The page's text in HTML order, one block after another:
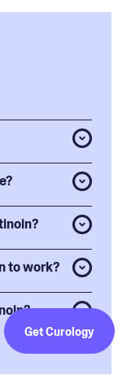
to work?
Get Curology